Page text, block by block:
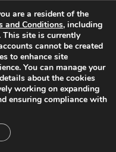
Fusion, LuxXavier, and -
TF Empires is a DBA of
DBAs and TMs, click
Site contain affiliate links, and
if you make a purchase
AI. Content on the site is for
for advice from a licensed
verify all information
this content, and Luxauro and
are a resident of the
and Conditions, including
This site is currently
cannot be created
to enhance site
You can manage your
about the cookies
working on expanding
ensuring compliance with